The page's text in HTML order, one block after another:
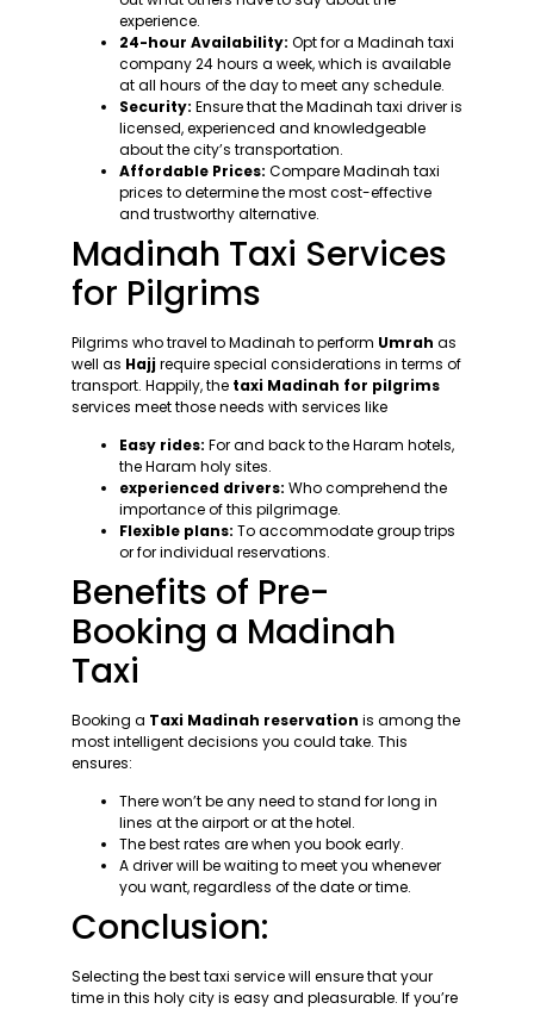
experience.
24-hour Availability: Opt for a Madinah taxi
company 24 hours a week, which is available
at all hours of the day to meet any schedule.
Security: Ensure that the Madinah taxi driver is
licensed, experienced and knowledgeable
about the city’s transportation.
Affordable Prices: Compare Madinah taxi
prices to determine the most cost-effective
and trustworthy alternative.
Madinah Taxi Services
for Pilgrims
Pilgrims who travel to Madinah to perform Umrah as
well as Hajjrequire special considerations in terms of
transport. Happily, the taxi Madinah for pilgrims
services meet those needs with services like
Easy rides: For and back to the Haram hotels,
the Haram holy sites.
experienced drivers: Who comprehend the
importance of this pilgrimage.
Flexible plans: To accommodate group trips
or for individual reservations.
Benefits of Pre-
Booking a Madinah
Taxi
Booking a Taxi Madinah reservation is among the
most intelligent decisions you could take. This
ensures:
There won’t be any need to stand for long in
lines at the airport or at the hotel.
The best rates are when you book early.
A driver will be waiting to meet you whenever
you want, regardless of the date or time.
Conclusion:
Selecting the best taxi service will ensure that your
time in this holy city is easy and pleasurable. If you’re